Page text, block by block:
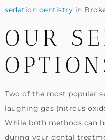
sedation dentistry in
OUR
Two of the most popular
laughing gas (nitrous
While both methods can
during your dental